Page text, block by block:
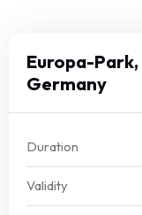
Europa-
Germany
Duration
Validity